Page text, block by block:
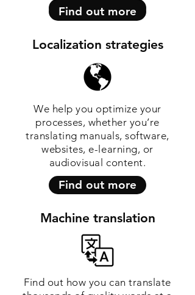
Find out more
Find out more
Localization strategies
We help you optimize your
processes, whether you’re
translating manuals, software,
websites, e-learning, or
audiovisual content.
Find out more
Machine translation
Find out how you can translate